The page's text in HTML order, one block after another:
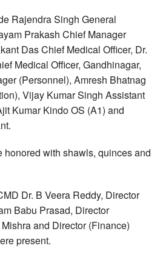
Rajendra Singh General
Prakash Chief Manager
Das Chief Medical Officer, Dr.
Medical Officer, Gandhinagar,
(Personnel), Amresh Bhatnag
Vijay Kumar Singh Assistant
Kumar Kindo OS (A1) and
honored with shawls, quinces and
Dr. B Veera Reddy, Director
Babu Prasad, Director
and Director (Finance)
present.